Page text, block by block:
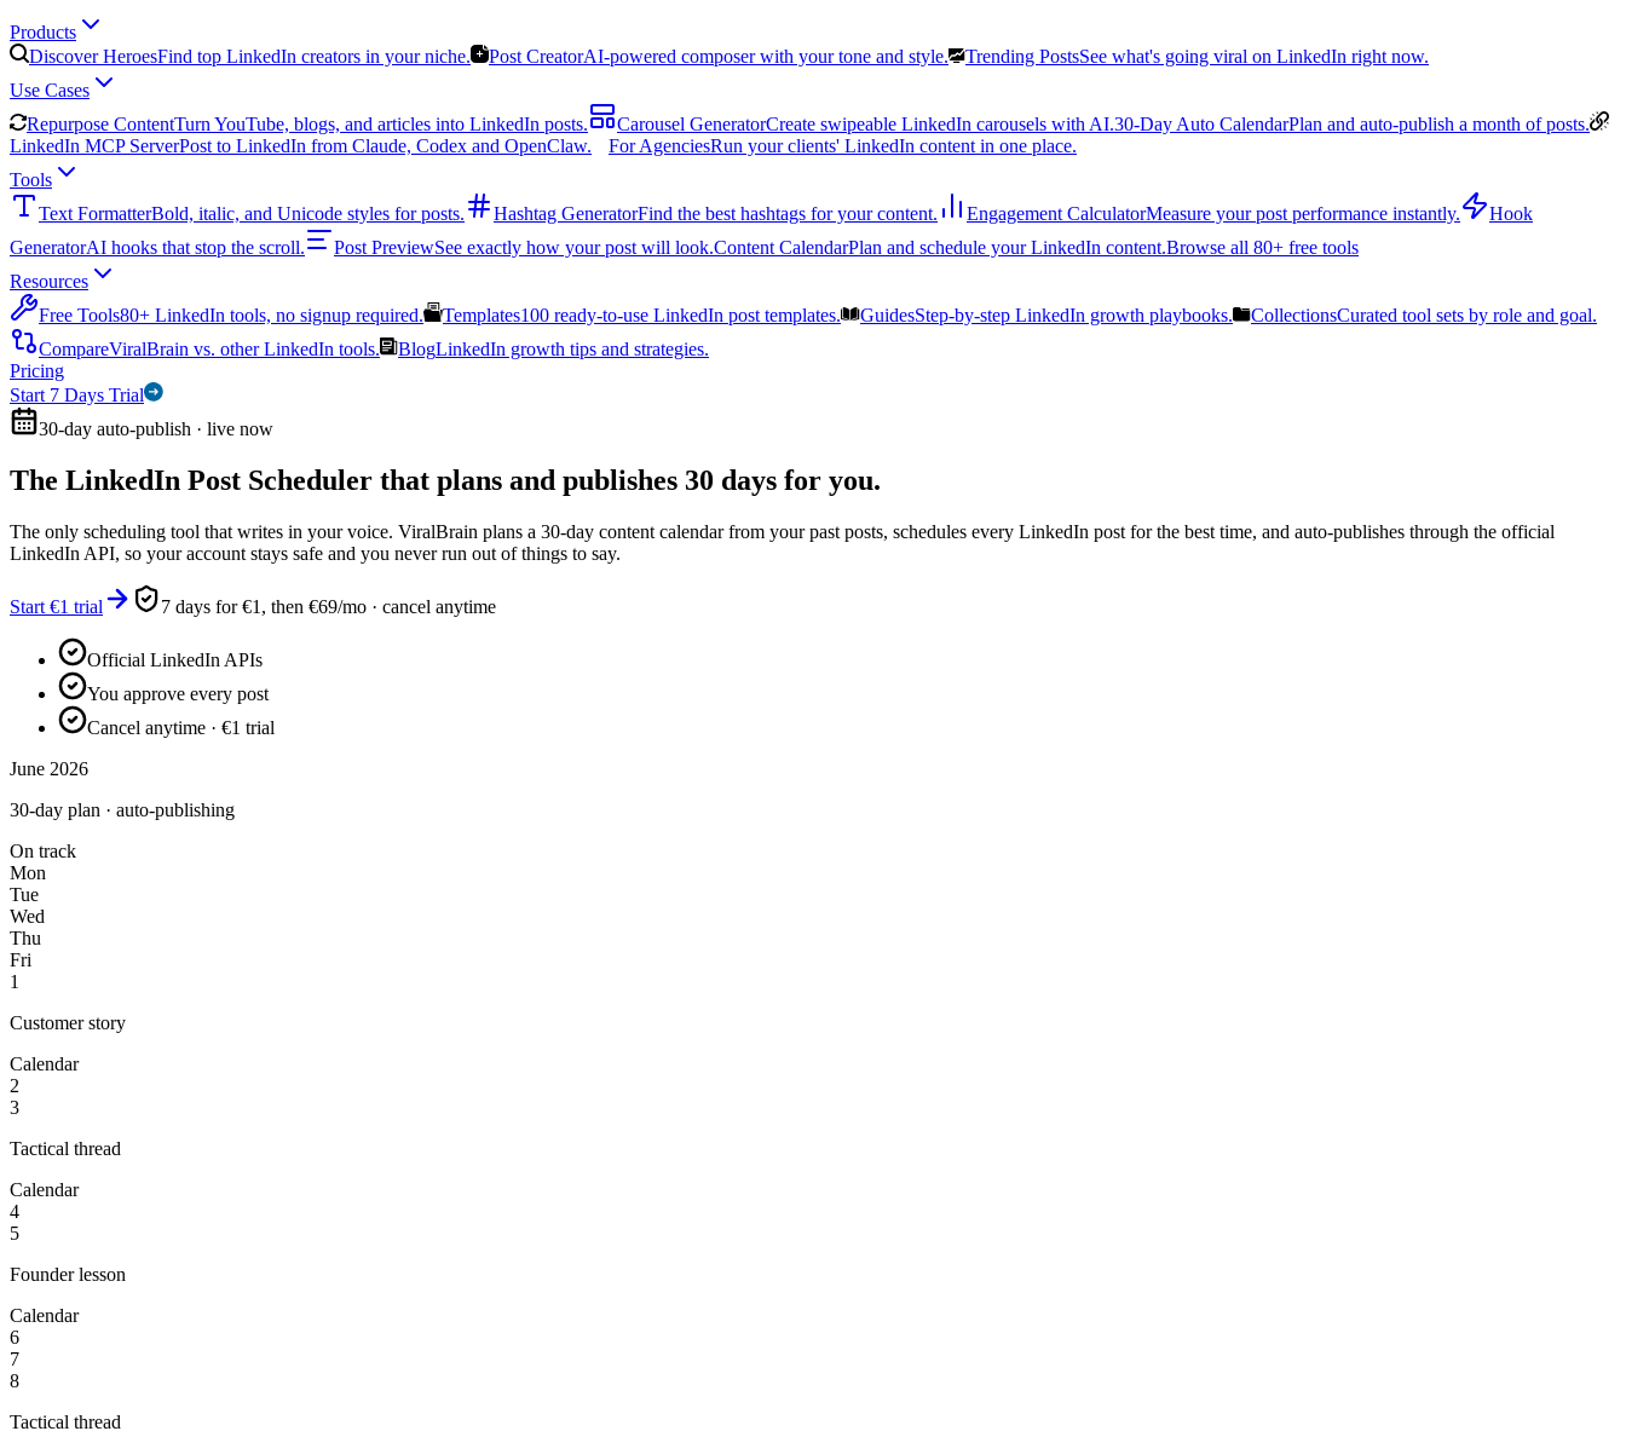
Products
Discover HeroesFind top LinkedIn creators in your niche. Post CreatorAI-powered composer with your tone and style. Trending PostsSee what's going viral on LinkedIn right now.
Use Cases
Repurpose ContentTurn YouTube, blogs, and articles into LinkedIn posts. Carousel GeneratorCreate swipeable LinkedIn carousels with AI.30-Day Auto CalendarPlan and auto-publish a month of posts.
LinkedIn MCP ServerPost to LinkedIn from Claude, Codex and OpenClaw. For AgenciesRun your clients' LinkedIn content in one place.
Tools
Text FormatterBold, italic, and Unicode styles for posts. Hashtag GeneratorFind the best hashtags for your content. Engagement CalculatorMeasure your post performance instantly.
Hook
GeneratorAI hooks that stop the scroll. Post PreviewSee exactly how your post will look.Content CalendarPlan and schedule your LinkedIn content.Browse all 80+ free tools
Resources
Free Tools80+ LinkedIn tools, no signup required. Templates100 ready-to-use LinkedIn post templates. GuidesStep-by-step LinkedIn growth playbooks. CollectionsCurated tool sets by role and goal.
CompareViralBrain vs. other LinkedIn tools. BlogLinkedIn growth tips and strategies.
Pricing
Start 7 Days Trial
30-day auto-publish · live now
The LinkedIn Post Scheduler that plans and publishes 30 days for you.
The only scheduling tool that writes in your voice. ViralBrain plans a 30-day content calendar from your past posts, schedules every LinkedIn post for the best time, and auto-publishes through the official
LinkedIn API, so your account stays safe and you never run out of things to say.
Start €1 trial 7 days for €1, then €69/mo · cancel anytime
Official LinkedIn APIs
You approve every post
Cancel anytime · €1 trial
June 2026
30-day plan · auto-publishing
On track
Mon
Tue
Wed
Thu
Fri
1
Customer story
Calendar
2
3
Tactical thread
Calendar
4
5
Founder lesson
Calendar
6
7
8
Tactical thread